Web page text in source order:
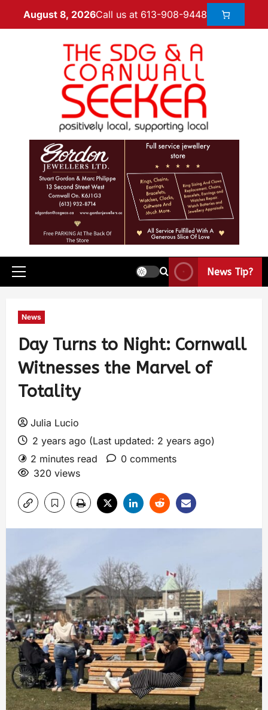
August 8, 2026Call us at 613-908-9448
News Tip?
News
Day Turns to Night: Cornwall
Witnesses the Marvel of
Totality
Julia Lucio
2 years ago (Last updated: 2 years ago)
2 minutes read
0 comments
320 views